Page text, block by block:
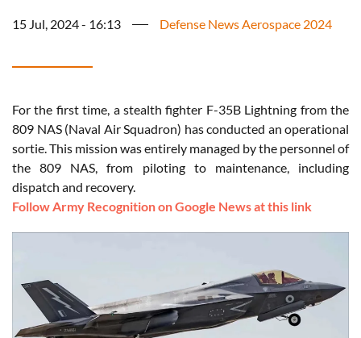
15 Jul, 2024 - 16:13 Defense News Aerospace 2024
For the first time, a stealth fighter F-35B Lightning from the
809 NAS (Naval Air Squadron) has conducted an operational
sortie. This mission was entirely managed by the personnel of
the 809 NAS, from piloting to maintenance, including
dispatch and recovery.
Follow Army Recognition on Google News at this link